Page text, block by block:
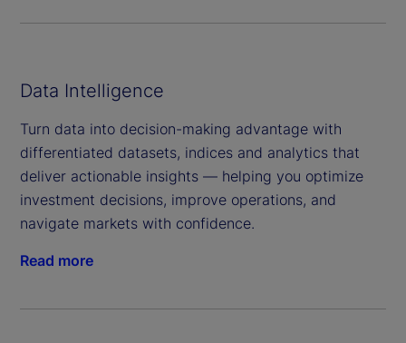
Data Intelligence
Turn data into decision-making advantage with
differentiated datasets, indices and analytics that
deliver actionable insights — helping you optimize
investment decisions, improve operations, and
navigate markets with confidence.
Read more